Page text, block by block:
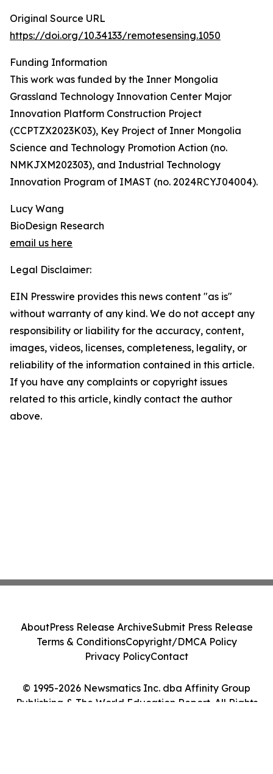
Original Source URL
https://doi.org/10.34133/remotesensing.1050
Funding Information
This work was funded by the Inner Mongolia
Grassland Technology Innovation Center Major
Innovation Platform Construction Project
(CCPTZX2023K03), Key Project of Inner Mongolia
Science and Technology Promotion Action (no.
NMKJXM202303), and Industrial Technology
Innovation Program of IMAST (no. 2024RCYJ04004).
Lucy Wang
BioDesign Research
email us here
Legal Disclaimer:
EIN Presswire provides this news content "as is"
without warranty of any kind. We do not accept any
responsibility or liability for the accuracy, content,
images, videos, licenses, completeness, legality, or
reliability of the information contained in this article.
If you have any complaints or copyright issues
related to this article, kindly contact the author
above.
© 1995-2026 Newsmatics Inc. dba Affinity Group
Publishing & The World Education Report. All Rights
AboutPress Release ArchiveSubmit Press Release
Terms & ConditionsCopyright/DMCA Policy
Privacy PolicyContact